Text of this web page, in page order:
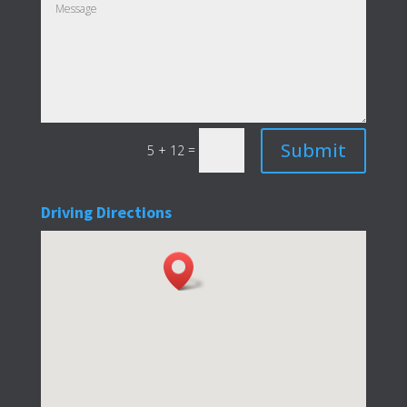
5 + 12 = Submit
Driving Directions